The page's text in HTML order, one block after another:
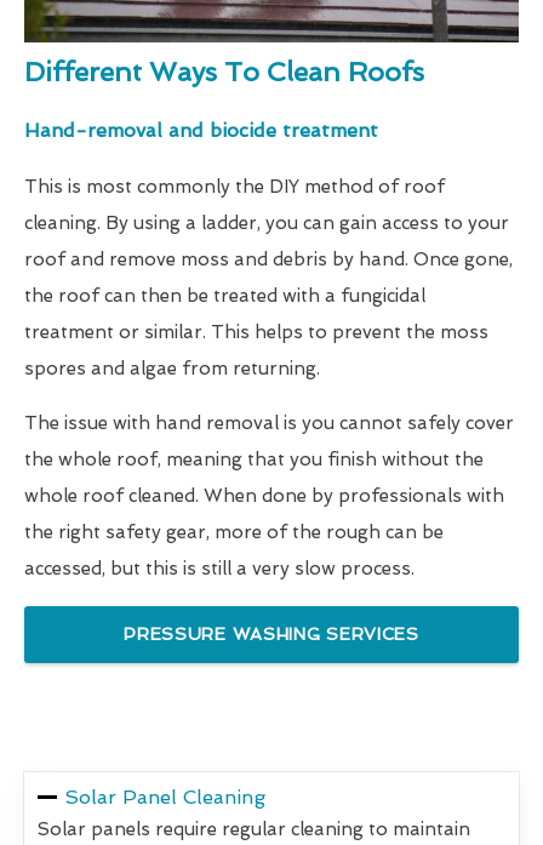
Different Ways To Clean Roofs
Hand-removal and biocide treatment
This is most commonly the DIY method of roof
cleaning. By using a ladder, you can gain access to your
roof and remove moss and debris by hand. Once gone,
the roof can then be treated with a fungicidal
treatment or similar. This helps to prevent the moss
spores and algae from returning.
The issue with hand removal is you cannot safely cover
the whole roof, meaning that you finish without the
whole roof cleaned. When done by professionals with
the right safety gear, more of the rough can be
accessed, but this is still a very slow process.
PRESSURE WASHING SERVICES
Solar Panel Cleaning
Solar panels require regular cleaning to maintain